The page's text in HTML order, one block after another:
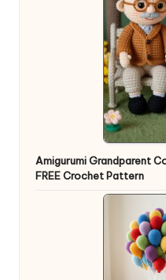
Amigurumi Grandparent
FREE Crochet Pattern